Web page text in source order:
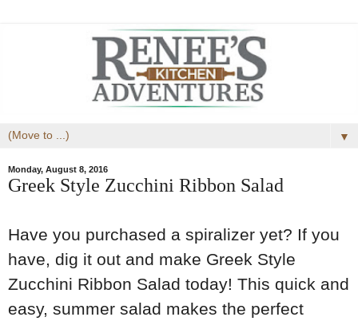
▼
Monday, August 8, 2016
Greek Style Zucchini Ribbon Salad
Have you purchased a spiralizer yet? If you
have, dig it out and make Greek Style
Zucchini Ribbon Salad today! This quick and
easy, summer salad makes the perfect